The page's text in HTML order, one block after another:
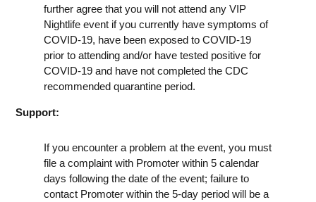
further agree that you will not attend any VIP
Nightlife event if you currently have symptoms of
COVID-19, have been exposed to COVID-19
prior to attending and/or have tested positive for
COVID-19 and have not completed the CDC
recommended quarantine period.
Support:
If you encounter a problem at the event, you must
file a complaint with Promoter within 5 calendar
days following the date of the event; failure to
contact Promoter within the 5-day period will be a